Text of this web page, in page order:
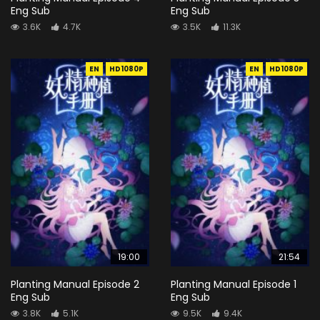
Eng Sub
3.6K 4.7K
Eng Sub
3.5K 11.3K
EN HD1080P
19:00
Planting Manual Episode 2
Eng Sub
3.8K 5.1K
EN HD1080P
21:54
Planting Manual Episode 1
Eng Sub
9.5K 9.4K